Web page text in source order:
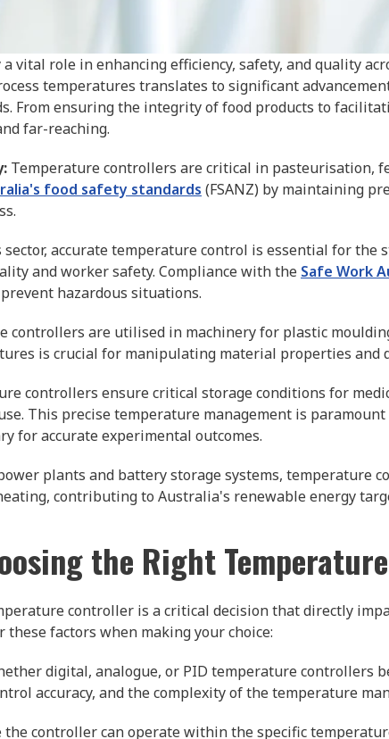
vital role in enhancing efficiency, safety, and quality
temperatures translates to significant
From ensuring the integrity of food products to
far-reaching.
Temperature controllers are critical in pasteurisation,
food safety standards (FSANZ) by maintaining
accurate temperature control is essential for the
and worker safety. Compliance with the Safe Work
hazardous situations.
controllers are utilised in machinery for plastic
is crucial for manipulating material properties and
controllers ensure critical storage conditions for
This precise temperature management is
for accurate experimental outcomes.
plants and battery storage systems, temperature
contributing to Australia's renewable energy
the Right
controller is a critical decision that directly
these factors when making your choice:
digital, analogue, or PID temperature controllers
accuracy, and the complexity of the temperature
the controller can operate within the specific